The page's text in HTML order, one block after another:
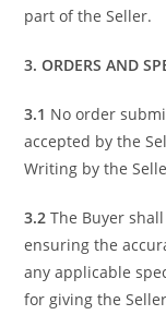
part of the Seller.
3. ORDERS AND
3.1 No order
accepted by the
Writing by the
3.2The Buyer
ensuring the
any applicable
for giving the